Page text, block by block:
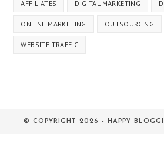
AFFILIATES DIGITAL MARKETING
ONLINE MARKETING OUTSOURCING
WEBSITE TRAFFIC
© COPYRIGHT 2026 - HAPPY